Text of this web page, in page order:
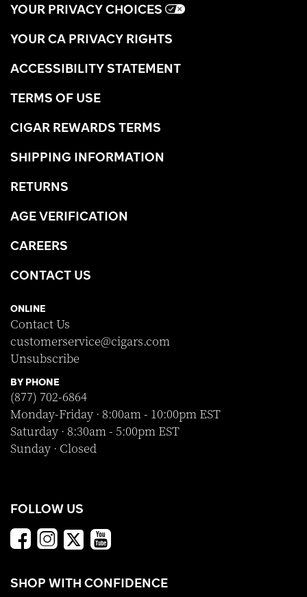
YOUR PRIVACY CHOICES
YOUR CA PRIVACY RIGHTS
ACCESSIBILITY STATEMENT
TERMS OF USE
CIGAR REWARDS TERMS
SHIPPING INFORMATION
RETURNS
AGE VERIFICATION
CAREERS
CONTACT US
ONLINE
Contact Us
customerservice@cigars.com
Unsubscribe
BY PHONE
(877) 702-6864
Monday-Friday · 8:00am - 10:00pm EST
Saturday · 8:30am - 5:00pm EST
Sunday · Closed
FOLLOW US
SHOP WITH CONFIDENCE